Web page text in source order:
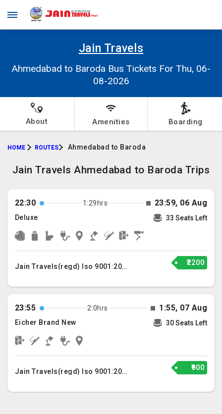
Jain Travels
Ahmedabad to Baroda Bus Tickets For Thu, 06-
08-2026
About Amenities Boarding
HOME ROUTES Ahmedabad to Baroda
Jain Travels Ahmedabad to Baroda Trips
22:30 1:29hrs 23:59, 06 Aug
Deluxe 33 Seats Left
Jain Travels(regd) Iso 9001:2015 ₹2200
23:55 2:0hrs 1:55, 07 Aug
Eicher Brand New 30 Seats Left
Jain Travels(regd) Iso 9001:2015 ₹900